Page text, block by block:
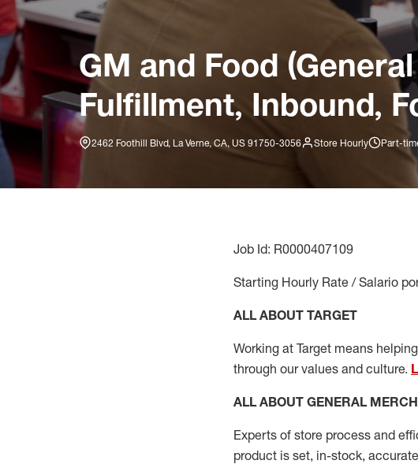
GM and Food
Fulfillment, Inbound,
2462 Foothill Blvd, La Verne, CA, US 91750-3056 Store Hourly Part-
Job Id: R0000407109
Starting Hourly Rate / Salario
ALL ABOUT TARGET
Working at Target means
through our values and culture.
ALL ABOUT GENERAL
Experts of store process and
product is set, in-stock,